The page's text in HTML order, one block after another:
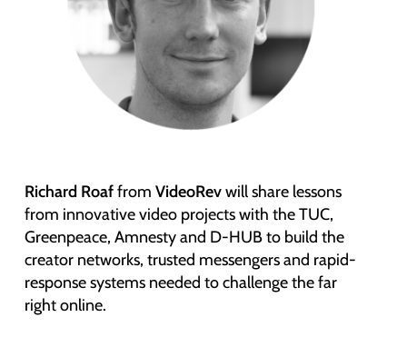
Richard RoaffromVideoRevwill share lessons
from innovative video projects with the TUC,
Greenpeace, Amnesty and D-HUB to build the
creator networks, trusted messengers and rapid-
response systems needed to challenge the far
right online.